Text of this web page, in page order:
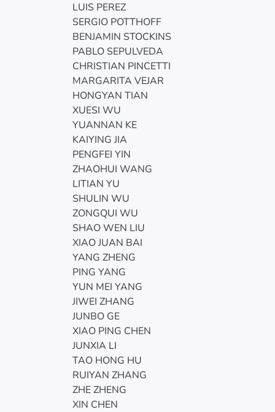
LUIS PEREZ
SERGIO POTTHOFF
BENJAMIN STOCKINS
PABLO SEPULVEDA
CHRISTIAN PINCETTI
MARGARITA VEJAR
HONGYAN TIAN
XUESI WU
YUANNAN KE
KAIYING JIA
PENGFEI YIN
ZHAOHUI WANG
LITIAN YU
SHULIN WU
ZONGQUI WU
SHAO WEN LIU
XIAO JUAN BAI
YANG ZHENG
PING YANG
YUN MEI YANG
JIWEI ZHANG
JUNBO GE
XIAO PING CHEN
JUNXIA LI
TAO HONG HU
RUIYAN ZHANG
ZHE ZHENG
XIN CHEN